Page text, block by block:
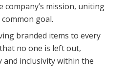
company’s mission, uniting
goal.
branded items to every
no one is left out,
inclusivity within the